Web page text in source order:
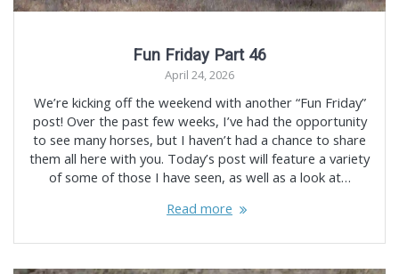
Fun Friday Part 46
April 24, 2026
We’re kicking off the weekend with another “Fun Friday”
post! Over the past few weeks, I’ve had the opportunity
to see many horses, but I haven’t had a chance to share
them all here with you. Today’s post will feature a variety
of some of those I have seen, as well as a look at…
Read more